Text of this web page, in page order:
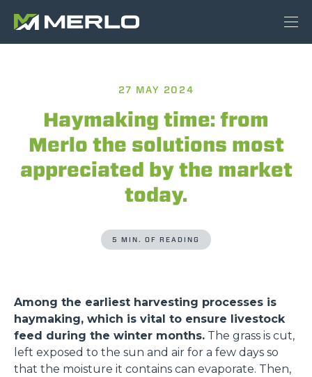
27 MAY 2024
Haymaking time: from
Merlo the solutions most
appreciated by the market
today.
5 MIN. OF READING
Among the earliest harvesting processes is
haymaking, which is vital to ensure livestock
feed during the winter months. The grass is cut,
left exposed to the sun and air for a few days so
that the moisture it contains can evaporate. Then,